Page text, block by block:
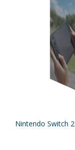
Nintendo Switch